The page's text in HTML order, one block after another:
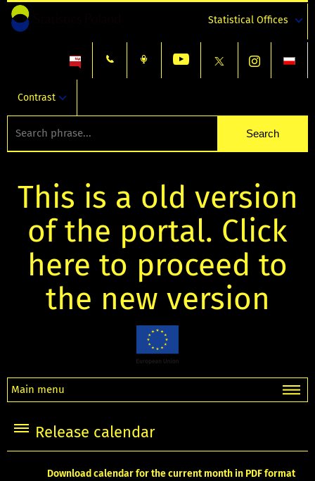
Statistical Offices
Contrast
This is a old version
of the portal. Click
here to proceed to
the new version
Main menu
Release calendar
Download calendar for the current month in PDF format